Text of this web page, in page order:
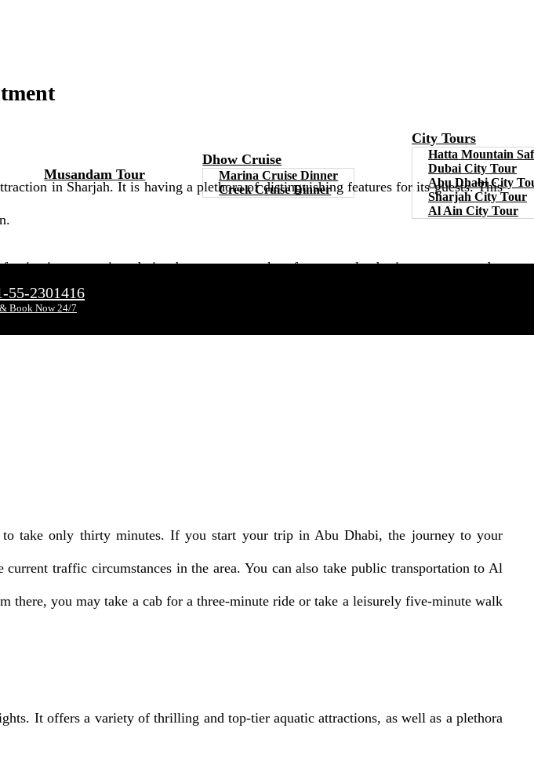
Musandam Tour
Dhow Cruise
Marina Cruise Dinner
Creek Cruise Dinner
City Tours
Hatta Mountain
Dubai City Tour
Abu Dhabi City
Sharjah City Tour
Al Ain City Tour
55-2301416
Book Now 24/7
in Sharjah. It is having a plethora of distinguishing features for its guests. This
tapestries, daring buccaneers, sunken fortunes, clandestine cosmos, and a
you can undoubtedly join in the fun with your loved ones and relatives.
take only thirty minutes. If you start your trip in Abu Dhabi, the journey to your
traffic circumstances in the area. You can also take public transportation to Al
there, you may take a cab for a three-minute ride or take a leisurely five-minute walk
It offers a variety of thrilling and top-tier aquatic attractions, as well as a plethora